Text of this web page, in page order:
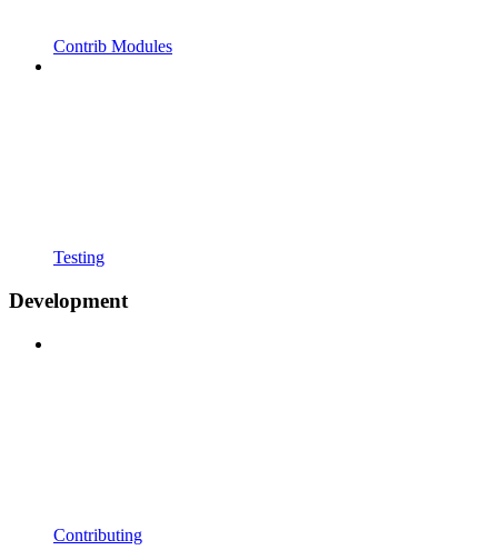
Contrib Modules
Testing
Development
Contributing